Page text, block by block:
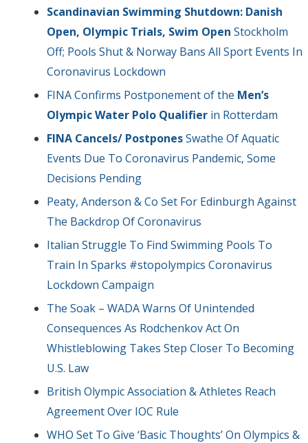
Scandinavian Swimming Shutdown: Danish
Open, Olympic Trials, Swim Open Stockholm
Off; Pools Shut & Norway Bans All Sport Events In
Coronavirus Lockdown
FINA Confirms Postponement of the Men’s
Olympic Water Polo Qualifier in Rotterdam
FINA Cancels/ PostponesSwathe Of Aquatic
Events Due To Coronavirus Pandemic, Some
Decisions Pending
Peaty, Anderson & Co Set For Edinburgh Against
The Backdrop Of Coronavirus
Italian Struggle To Find Swimming Pools To
Train In Sparks #stopolympics Coronavirus
Lockdown Campaign
The Soak – WADA Warns Of Unintended
Consequences As Rodchenkov Act On
Whistleblowing Takes Step Closer To Becoming
U.S. Law
British Olympic Association & Athletes Reach
Agreement Over IOC Rule
WHO Set To Give ‘Basic Thoughts’ On Olympics &